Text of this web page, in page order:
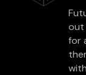
out
for